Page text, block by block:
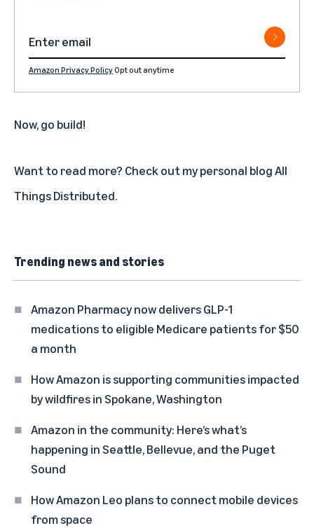
Amazon Privacy PolicyOpt out anytime
Now, go build!
Want to read more? Check out my personal blog All
Things Distributed.
Trending news and stories
Amazon Pharmacy now delivers GLP-1
medications to eligible Medicare patients for $50
a month
How Amazon is supporting communities impacted
by wildfires in Spokane, Washington
Amazon in the community: Here’s what’s
happening in Seattle, Bellevue, and the Puget
Sound
How Amazon Leo plans to connect mobile devices
from space